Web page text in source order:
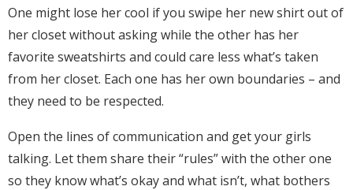
One might lose her cool if you swipe her new shirt out of
her closet without asking while the other has her
favorite sweatshirts and could care less what’s taken
from her closet. Each one has her own boundaries – and
they need to be respected.
Open the lines of communication and get your girls
talking. Let them share their “rules” with the other one
so they know what’s okay and what isn’t, what bothers